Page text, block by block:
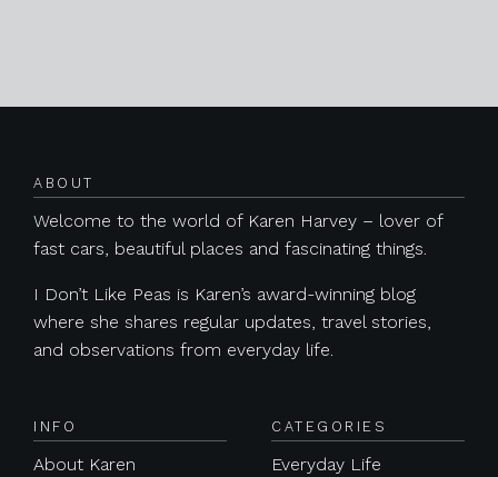
ABOUT
Welcome to the world of Karen Harvey – lover of
fast cars, beautiful places and fascinating things.
I Don’t Like Peas is Karen’s award-winning blog
where she shares regular updates, travel stories,
and observations from everyday life.
INFO
About Karen
CATEGORIES
Everyday Life